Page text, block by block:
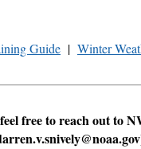
Guide | Winter
free to reach out to